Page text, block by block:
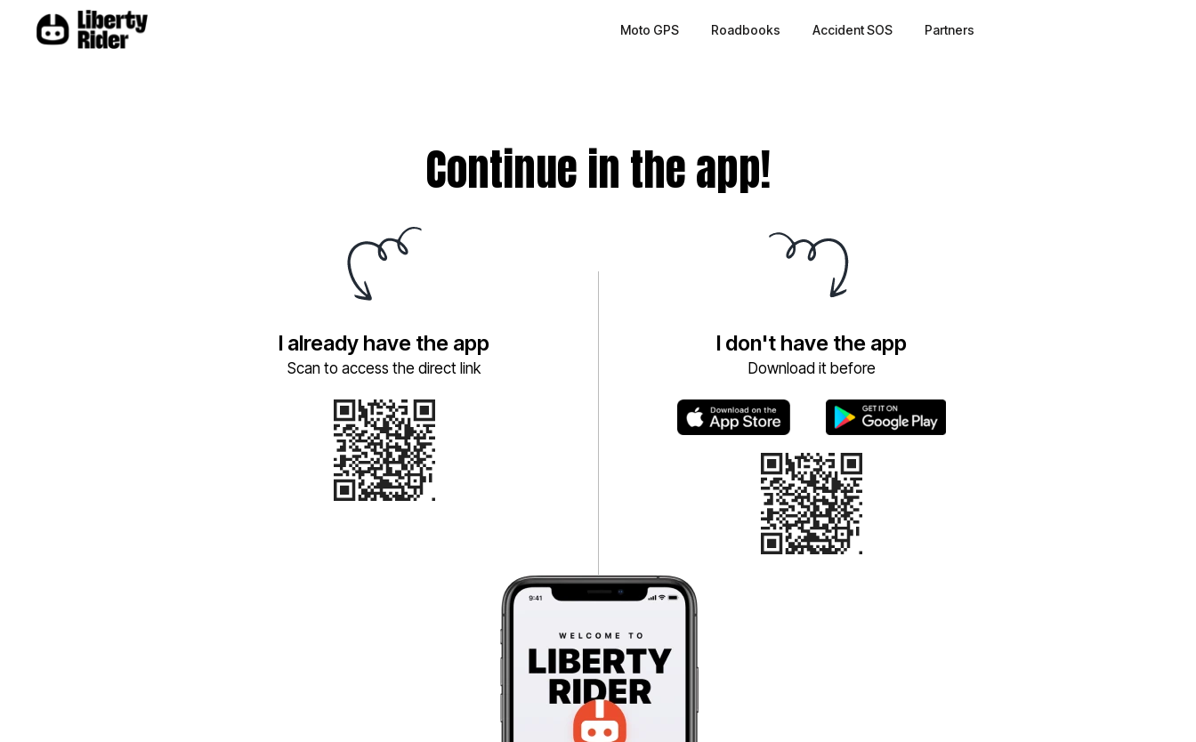
Moto GPS Roadbooks Accident SOS Partners
Continue in the app!
I already have the app
Scan to access the direct link
I don't have the app
Download it before